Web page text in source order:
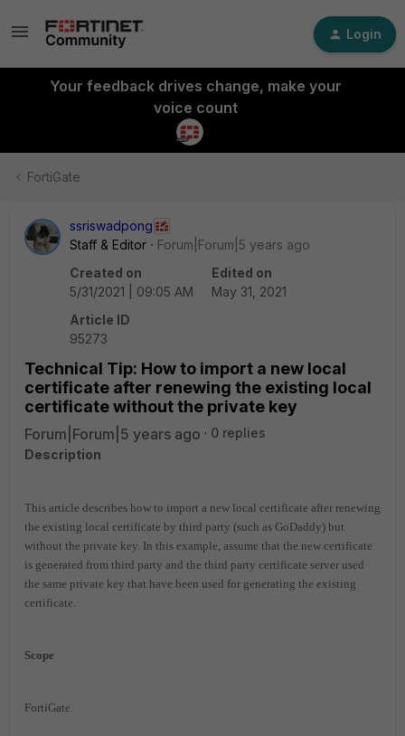
Login
Your feedback drives change, make your
voice count
FortiGate
ssriswadpong
Staff & Editor
Forum|Forum|5 years ago
Created on
5/31/2021 | 09:05 AM
Edited on
May 31, 2021
Article ID
95273
Technical Tip: How to import a new local
certificate after renewing the existing local
certificate without the private key
Forum|Forum|5 years ago
0 replies
Description
This article describes how to import a new local certificate after renewing
the existing local certificate by third party (such as GoDaddy) but
without the private key. In this example, assume that the new certificate
is generated from third party and the third party certificate server used
the same private key that have been used for generating the existing
certificate.
Scope
FortiGate.